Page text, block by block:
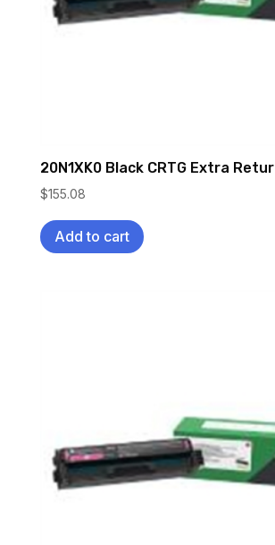
20N1XK0 Black CRTG Extra Retur
$155.08
Add to cart